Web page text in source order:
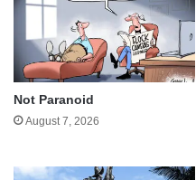
Not Paranoid
August 7, 2026